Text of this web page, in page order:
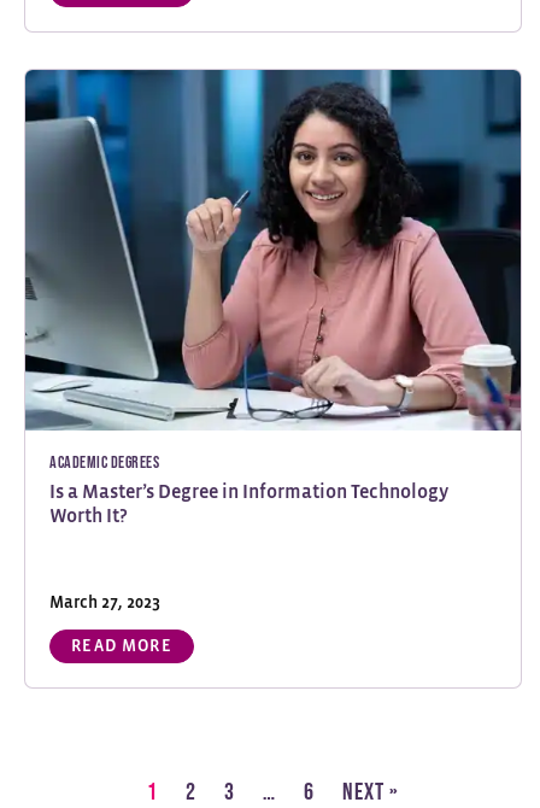
Academic Degrees
Is a Master’s Degree in Information Technology
Worth It?
March 27, 2023
READ MORE
1 2 3 … 6 Next »